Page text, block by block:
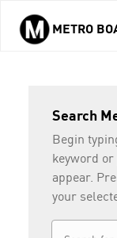
Skip to main content
METRO
Search
Begin
keyword
appear.
your